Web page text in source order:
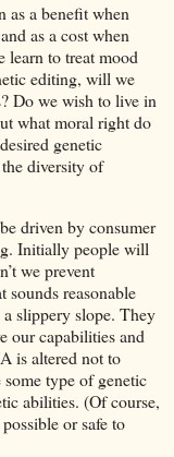
as a benefit when
as a cost when
learn to treat mood
editing, will we
Do we wish to live in
what moral right do
genetic
diversity of
driven by consumer
Initially people will
we prevent
sounds reasonable
slippery slope. They
our capabilities and
is altered not to
type of genetic
abilities. (Of course,
or safe to